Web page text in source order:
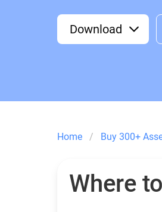
Download
Home Buy 300+
Where